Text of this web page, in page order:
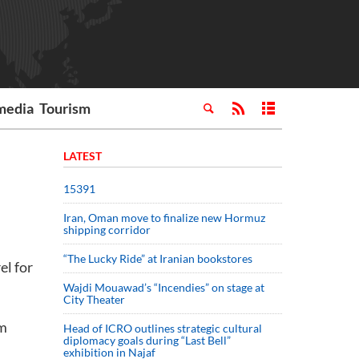
Tourism
for
LATEST
15391
Iran, Oman move to finalize new Hormuz
shipping corridor
“The Lucky Ride” at Iranian bookstores
Wajdi Mouawad’s “Incendies” on stage at
City Theater
Head of ICRO outlines strategic cultural
diplomacy goals during “Last Bell”
exhibition in Najaf